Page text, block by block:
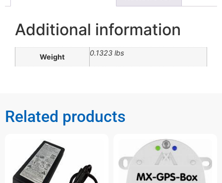
Additional information
Weight 0.1323 lbs
Related products